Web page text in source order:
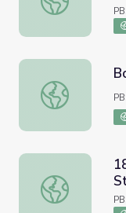
Boggsville |
1875-1899 Era